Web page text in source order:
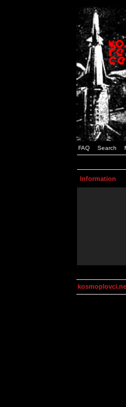
FAQ Search
Information